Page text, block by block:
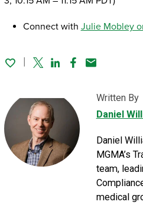
Connect with Julie Mobley
TwitterLinked In
Facebook
Email
Written By
Daniel
Daniel
MGMA’s
team,
medical